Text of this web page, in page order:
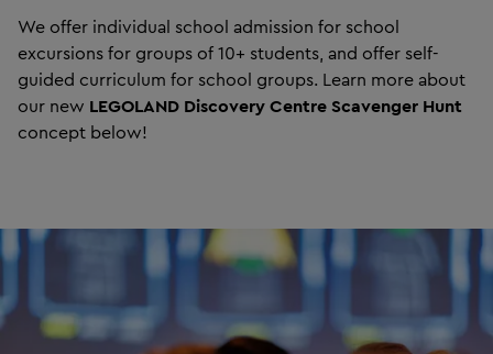
We offer individual school admission for school
excursions for groups of 10+ students, and offer self-
guided curriculum for school groups. Learn more about
our new LEGOLAND Discovery Centre Scavenger Hunt
concept below!